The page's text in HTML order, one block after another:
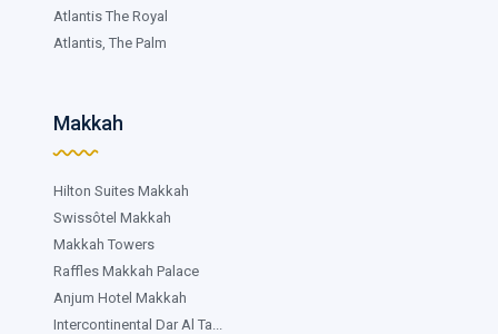
Atlantis The Royal
Atlantis, The Palm
Makkah
Hilton Suites Makkah
Swissôtel Makkah
Makkah Towers
Raffles Makkah Palace
Anjum Hotel Makkah
Intercontinental Dar Al Ta...